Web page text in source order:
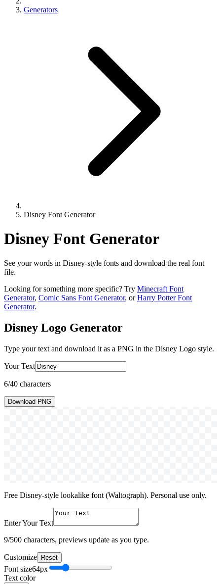
Generators
Disney Font Generator
Disney Font Generator
See your words in Disney-style fonts and download the real font
file.
Looking for something more specific? Try Minecraft Font
Generator, Comic Sans Font Generator, orHarry Potter Font
Generator.
Disney Logo Generator
Type your text and download it as a PNG in the Disney Logo style.
Your Text
6/40 characters
Download PNG
Free Disney-style lookalike font (Waltograph). Personal use only.
Enter Your Text
9/500 characters, previews update as you type.
Customize Reset
Font size64px
Text color